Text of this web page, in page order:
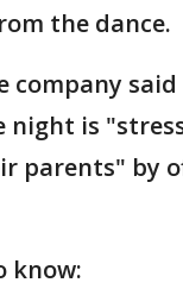
the dance.
company
night is
parents" by
know: